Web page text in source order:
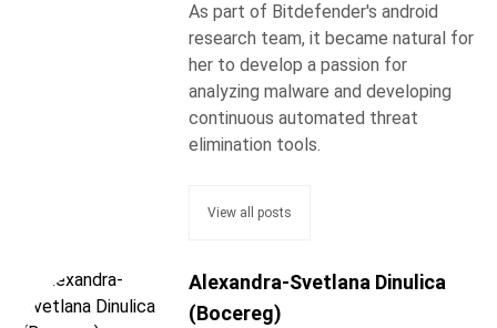
As part of Bitdefender's android
research team, it became natural for
her to develop a passion for
analyzing malware and developing
continuous automated threat
elimination tools.
View all posts
Alexandra-Svetlana Dinulica
(Bocereg)